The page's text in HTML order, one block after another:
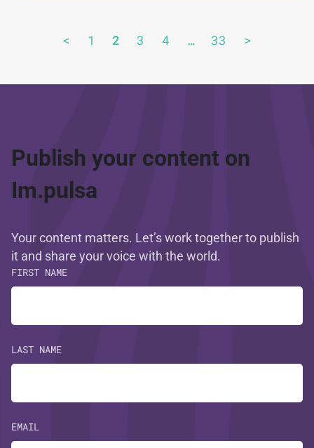
< 1 2 3 4 … 33 >
Publish your content on
Im.pulsa
Your content matters. Let’s work together to publish
it and share your voice with the world.
FIRST NAME
LAST NAME
EMAIL